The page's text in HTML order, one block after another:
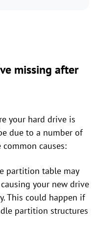
missing after
your hard drive is
due to a number of
common causes:
partition table may
your new drive
This could happen if
partition structures